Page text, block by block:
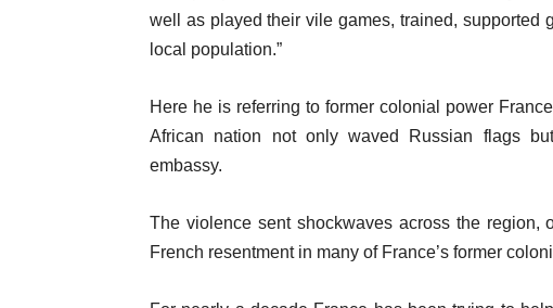
well as played their vile games, trained, supported
local population.”
Here he is referring to former colonial power
African nation not only waved Russian flags
embassy.
The violence sent shockwaves across the region,
French resentment in many of France’s former